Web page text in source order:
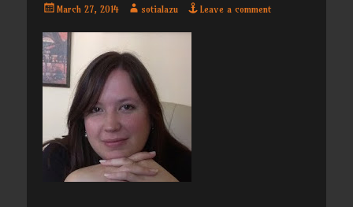
PostedMarch 27, 2014 Authorsotialazu Leave a comment